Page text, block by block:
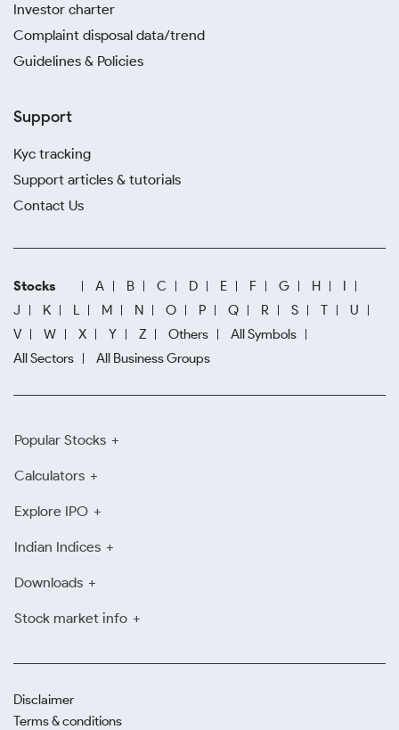
Investor charter
Complaint disposal data/trend
Guidelines & Policies
Support
Kyc tracking
Support articles & tutorials
Contact Us
Stocks A B C D E F G H
I
J
K L M N O P Q R S T
U
V
W X Y Z Others
All Symbols
All Sectors
All Business Groups
Popular Stocks
Calculators
Explore IPO
Indian Indices
Downloads
Stock market info
Disclaimer
Terms & conditions